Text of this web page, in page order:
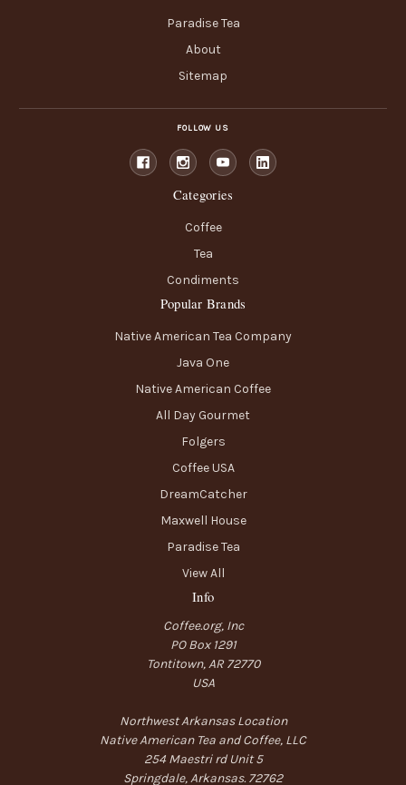
Paradise Tea
About
Sitemap
FOLLOW US
Categories
Coffee
Tea
Condiments
Popular Brands
Native American Tea Company
Java One
Native American Coffee
All Day Gourmet
Folgers
Coffee USA
DreamCatcher
Maxwell House
Paradise Tea
View All
Info
Coffee.org, Inc
PO Box 1291
Tontitown, AR 72770
USA
Northwest Arkansas Location
Native American Tea and Coffee, LLC
254 Maestri rd Unit 5
Springdale, Arkansas. 72762